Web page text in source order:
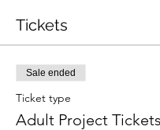
Tickets
Sale ended
Ticket type
Adult Project Tickets